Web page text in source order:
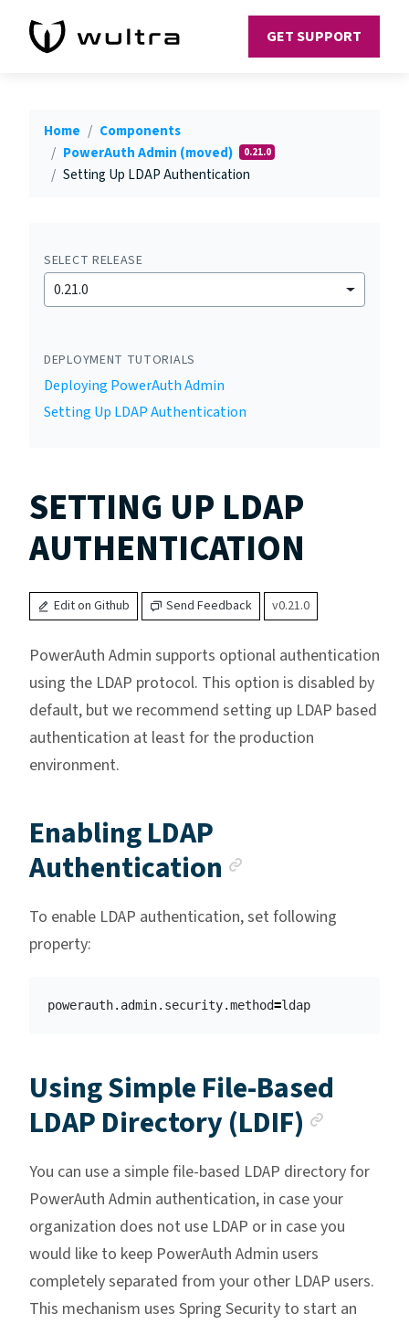
GET SUPPORT
Home
Components
PowerAuth Admin (moved)
0.21.0
Setting Up LDAP Authentication
SELECT RELEASE
0.21.0
DEPLOYMENT TUTORIALS
Deploying PowerAuth Admin
Setting Up LDAP Authentication
SETTING UP LDAP
AUTHENTICATION
Edit on Github Send Feedback v0.21.0
PowerAuth Admin supports optional authentication
using the LDAP protocol. This option is disabled by
default, but we recommend setting up LDAP based
authentication at least for the production
environment.
Enabling LDAP
Authentication
To enable LDAP authentication, set following
property:
powerauth.admin.security.method=
Using Simple File-Based
LDAP Directory (LDIF)
You can use a simple file-based LDAP directory for
PowerAuth Admin authentication, in case your
organization does not use LDAP or in case you
would like to keep PowerAuth Admin users
completely separated from your other LDAP users.
This mechanism uses Spring Security to start an